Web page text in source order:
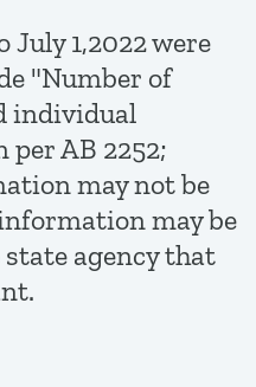
1,2022 were
"Number of
individual
AB 2252;
may not be
may be
agency that